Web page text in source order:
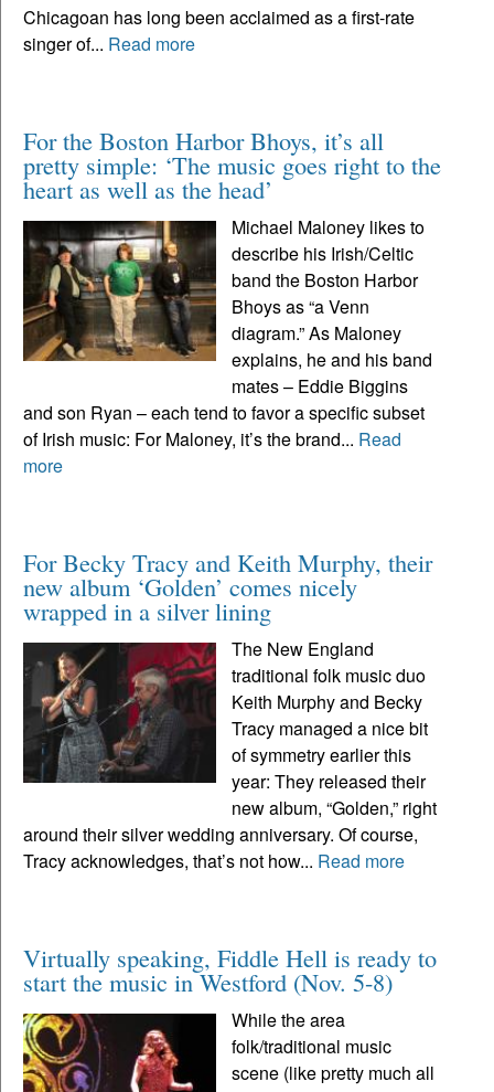
Chicagoan has long been acclaimed as a first-rate
singer of... Read more
For the Boston Harbor Bhoys, it’s all
pretty simple: ‘The music goes right to the
heart as well as the head’
Michael Maloney likes to
describe his Irish/Celtic
band the Boston Harbor
Bhoys as “a Venn
diagram.” As Maloney
explains, he and his band
mates – Eddie Biggins
and son Ryan – each tend to favor a specific subset
of Irish music: For Maloney, it’s the brand... Read
more
For Becky Tracy and Keith Murphy, their
new album ‘Golden’ comes nicely
wrapped in a silver lining
The New England
traditional folk music duo
Keith Murphy and Becky
Tracy managed a nice bit
of symmetry earlier this
year: They released their
new album, “Golden,” right
around their silver wedding anniversary. Of course,
Tracy acknowledges, that’s not how... Read more
Virtually speaking, Fiddle Hell is ready to
start the music in Westford (Nov. 5-8)
While the area
folk/traditional music
scene (like pretty much all